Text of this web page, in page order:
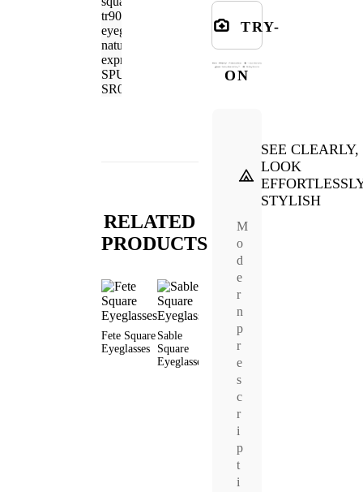
RELATED
PRODUCTS
Fete Square
Eyeglasses
Sable
Square
Eyeglasses
Frances
Square
Eyeglasses
TRY-
ON
SEE CLEARLY,
LOOK
STYLISH
M
o
d
e
r
n
p
r
e
s
c
r
i
p
t
i